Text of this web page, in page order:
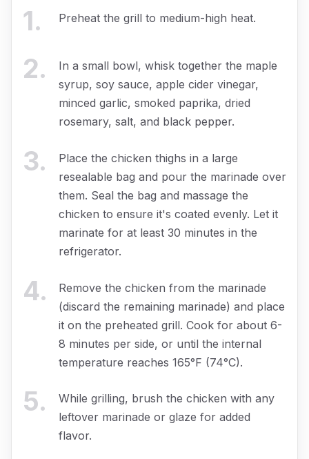
1. Preheat the grill to medium-high heat.
2.
In a small bowl, whisk together the maple
syrup, soy sauce, apple cider vinegar,
minced garlic, smoked paprika, dried
rosemary, salt, and black pepper.
3.
Place the chicken thighs in a large
resealable bag and pour the marinade over
them. Seal the bag and massage the
chicken to ensure it's coated evenly. Let it
marinate for at least 30 minutes in the
refrigerator.
4.
Remove the chicken from the marinade
(discard the remaining marinade) and place
it on the preheated grill. Cook for about 6-
8 minutes per side, or until the internal
temperature reaches 165°F (74°C).
5.
While grilling, brush the chicken with any
leftover marinade or glaze for added
flavor.